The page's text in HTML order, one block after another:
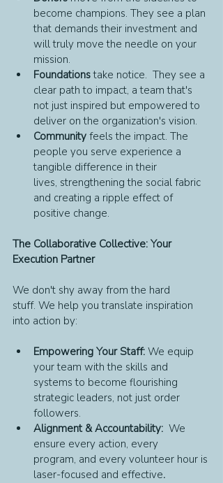
become champions. They see a plan
that demands their investment and
will truly move the needle on your
mission.
Foundations take notice.  They see a
clear path to impact, a team that's
not just inspired but empowered to
deliver on the organization's vision.
Community feels the impact. The
people you serve experience a
tangible difference in their
lives, strengthening the social fabric
and creating a ripple effect of
positive change.
The Collaborative Collective: Your
Execution Partner
We don't shy away from the hard
stuff. We help you translate inspiration
into action by:
Empowering Your Staff: We equip
your team with the skills and
systems to become flourishing
strategic leaders, not just order
followers.
Alignment & Accountability: We
ensure every action, every
program, and every volunteer hour is
laser-focused and effective.